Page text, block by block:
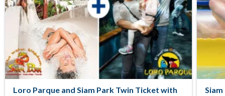
Loro Parque and Siam Park Twin Ticket with